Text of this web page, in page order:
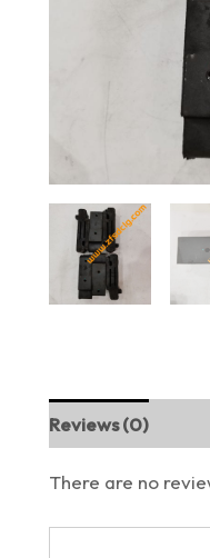
Reviews (0)
There are no